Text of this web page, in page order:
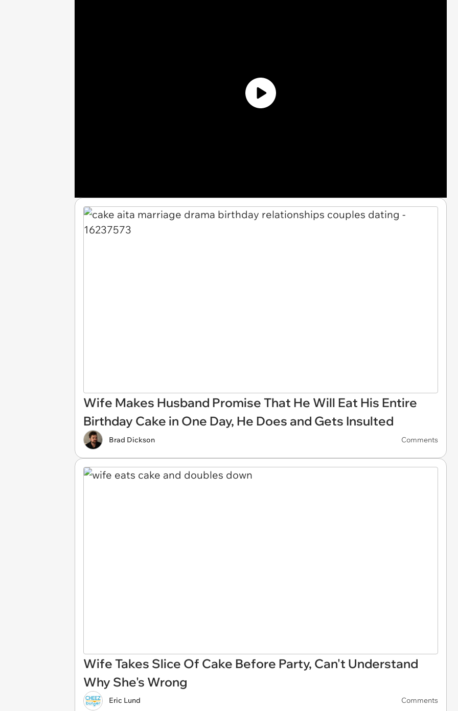
Wife Makes Husband Promise That He Will Eat His Entire
Birthday Cake in One Day, He Does and Gets Insulted
Brad Dickson Comments
Wife Takes Slice Of Cake Before Party, Can't Understand
Why She's Wrong
Eric Lund Comments